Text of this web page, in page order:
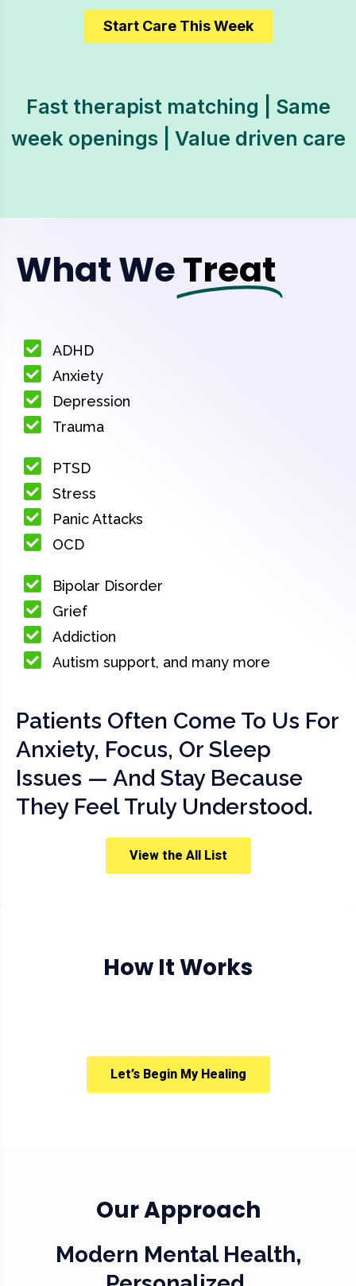
Start Care This Week
Fast therapist matching | Same
week openings | Value driven care
What WeTreat
ADHD
Anxiety
Depression
Trauma
PTSD
Stress
Panic Attacks
OCD
Bipolar Disorder
Grief
Addiction
Autism support, and many more
Patients Often Come To Us For
Anxiety, Focus, Or Sleep
Issues — And Stay Because
They Feel Truly Understood.
View the All List
How It Works
Let’s Begin My Healing
Our Approach
Modern Mental Health,